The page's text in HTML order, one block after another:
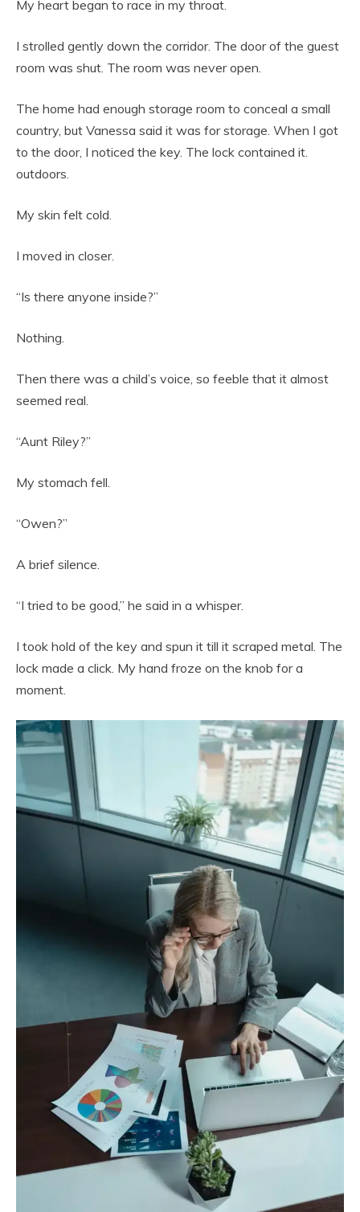
My heart began to race in my throat.
I strolled gently down the corridor. The door of the guest
room was shut. The room was never open.
The home had enough storage room to conceal a small
country, but Vanessa said it was for storage. When I got
to the door, I noticed the key. The lock contained it.
outdoors.
My skin felt cold.
I moved in closer.
“Is there anyone inside?”
Nothing.
Then there was a child’s voice, so feeble that it almost
seemed real.
“Aunt Riley?”
My stomach fell.
“Owen?”
A brief silence.
“I tried to be good,” he said in a whisper.
I took hold of the key and spun it till it scraped metal. The
lock made a click. My hand froze on the knob for a
moment.